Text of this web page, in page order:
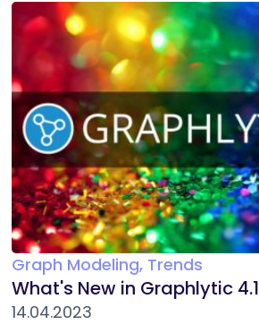
Graph Modeling, Trends
What's New in Graphlytic 4.1
14.04.2023